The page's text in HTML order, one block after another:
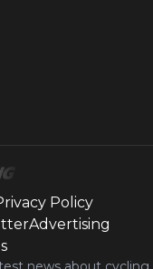
Policy
Advertising